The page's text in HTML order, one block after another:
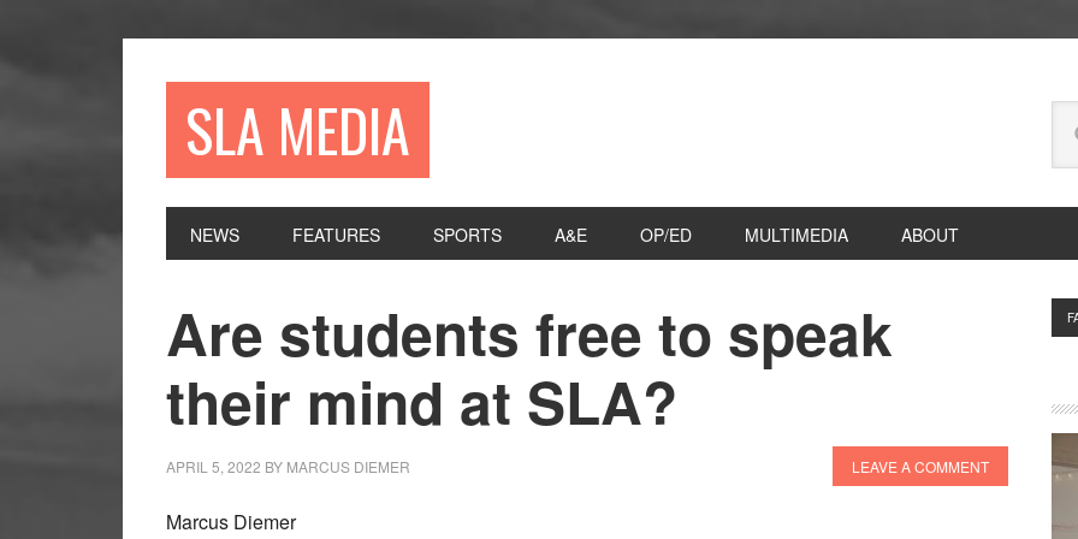
SLA MEDIA
NEWS FEATURES SPORTS A&E OP/ED MULTIMEDIA ABOUT
Are students free to speak
their mind at SLA?
APRIL 5, 2022 BY MARCUS DIEMER LEAVE A COMMENT
Marcus Diemer